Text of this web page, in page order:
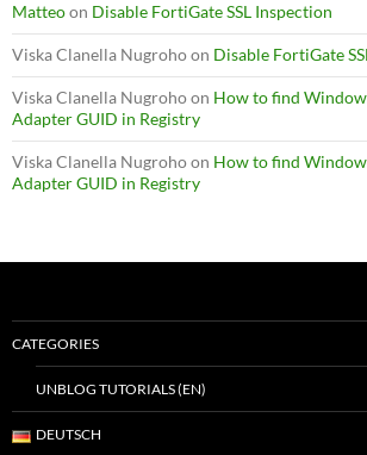
Matteoon Disable FortiGate SSL Inspection
Viska Clanella Nugrohoon Disable FortiGate
Viska Clanella Nugrohoon How to find
Adapter GUID in Registry
Viska Clanella Nugrohoon How to find
Adapter GUID in Registry
CATEGORIES
UNBLOG TUTORIALS (EN)
DEUTSCH